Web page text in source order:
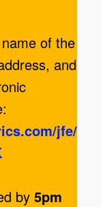
of the
and
jfe/
by 5pm